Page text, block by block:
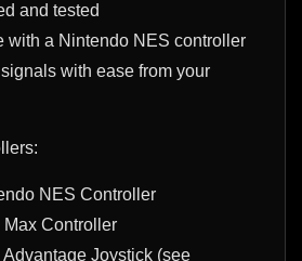
and tested
with a Nintendo NES controller
with ease from your
NES Controller
Controller
Joystick (see